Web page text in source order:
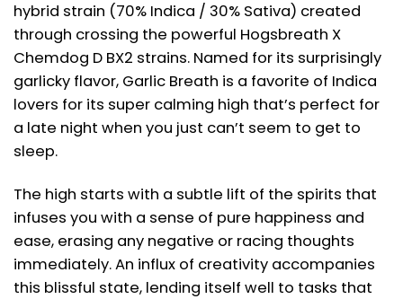
hybrid strain (70% Indica / 30% Sativa) created
through crossing the powerful Hogsbreath X
Chemdog D BX2 strains. Named for its surprisingly
garlicky flavor, Garlic Breath is a favorite of Indica
lovers for its super calming high that’s perfect for
a late night when you just can’t seem to get to
sleep.
The high starts with a subtle lift of the spirits that
infuses you with a sense of pure happiness and
ease, erasing any negative or racing thoughts
immediately. An influx of creativity accompanies
this blissful state, lending itself well to tasks that